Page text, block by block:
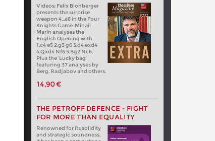
Videos: Felix Blohberger
presents the surprise
weapon 4…a6 in the Four
Knights Game. Mihail
Marin analyses the
English Opening with
1.c4 e5 2.g3 g6 3.d4 exd4
4.Qxd4 Nf6 5.Bg2 Nc6.
Plus the ‘Lucky bag’
featuring 37 analyses by
Berg, Radjabov and others.
14,90 €
THE PETROFF DEFENCE - FIGHT
FOR MORE THAN EQUALITY
Renowned for its solidity
and strategic soundness,